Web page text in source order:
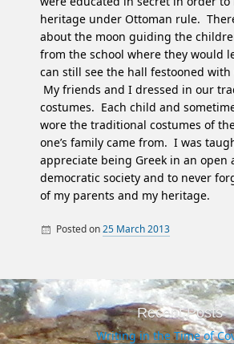
heritage under Ottoman rule.
about the moon guiding the
from the school where they would
can still see the hall festooned with
My friends and I dressed in our
costumes. Each child and
wore the traditional costumes of
one’s family came from. I was
appreciate being Greek in an open
democratic society and to never
of my parents and my heritage.
Posted on25 March 2013
history
Recent Posts
Writing in the Time of